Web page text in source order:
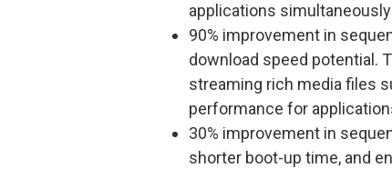
applications simultaneously
90% improvement in
download speed potential.
streaming rich media files
performance for
30% improvement in
shorter boot-up time, and